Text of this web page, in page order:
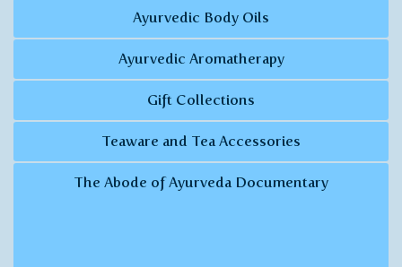
Ayurvedic Body Oils
Ayurvedic Aromatherapy
Gift Collections
Teaware and Tea Accessories
The Abode of Ayurveda Documentary